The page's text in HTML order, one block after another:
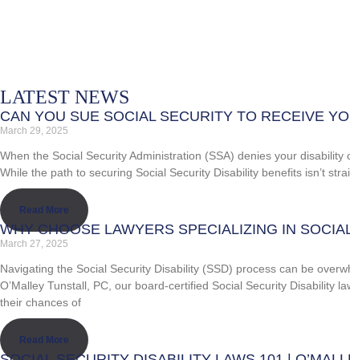
LATEST NEWS
CAN YOU SUE SOCIAL SECURITY TO RECEIVE
March 29, 2025
When the Social Security Administration (SSA) denies your
While the path to securing Social Security Disability benefits isn’t
Read More
WHY CHOOSE LAWYERS SPECIALIZING IN
March 27, 2025
Navigating the Social Security Disability (SSD) process can be
O’Malley Tunstall, PC, our board-certified Social Security Disability
their chances of
Read More